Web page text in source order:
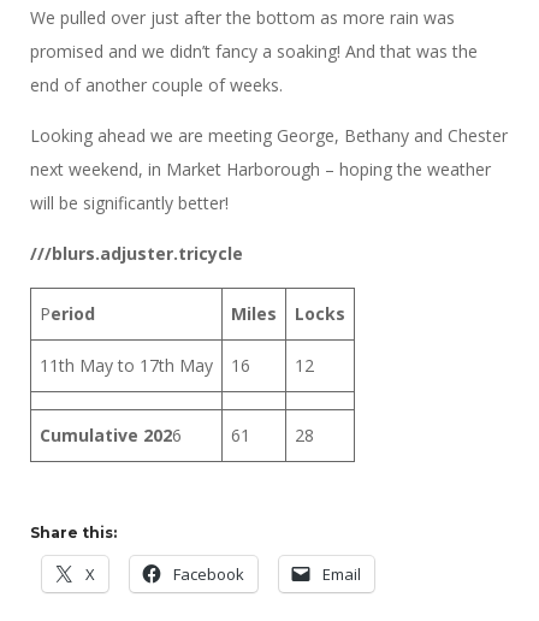
We pulled over just after the bottom as more rain was
promised and we didn’t fancy a soaking! And that was the
end of another couple of weeks.
Looking ahead we are meeting George, Bethany and Chester
next weekend, in Market Harborough – hoping the weather
will be significantly better!
///blurs.adjuster.tricycle
Period Miles Locks
11th May to 17th May 16 12
Cumulative 2026 61 28
Share this:
X Facebook Email